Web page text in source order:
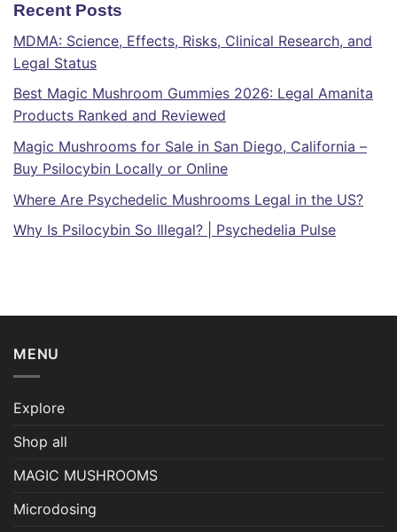
Recent Posts
MDMA: Science, Effects, Risks, Clinical Research, and
Legal Status
Best Magic Mushroom Gummies 2026: Legal Amanita
Products Ranked and Reviewed
Magic Mushrooms for Sale in San Diego, California –
Buy Psilocybin Locally or Online
Where Are Psychedelic Mushrooms Legal in the US?
Why Is Psilocybin So Illegal? | Psychedelia Pulse
MENU
Explore
Shop all
MAGIC MUSHROOMS
Microdosing